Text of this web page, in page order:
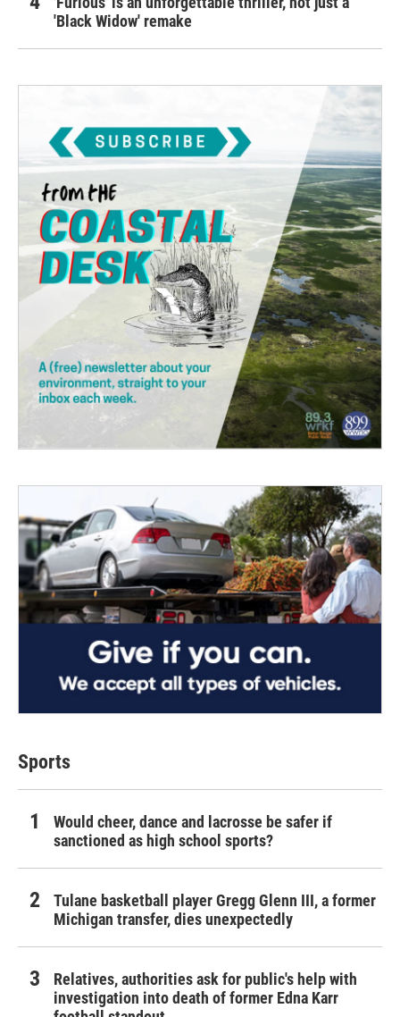
'Black Widow' remake
Sports
Would cheer, dance and lacrosse be safer if
sanctioned as high school sports?
Tulane basketball player Gregg Glenn III, a former
Michigan transfer, dies unexpectedly
Relatives, authorities ask for public's help with
investigation into death of former Edna Karr